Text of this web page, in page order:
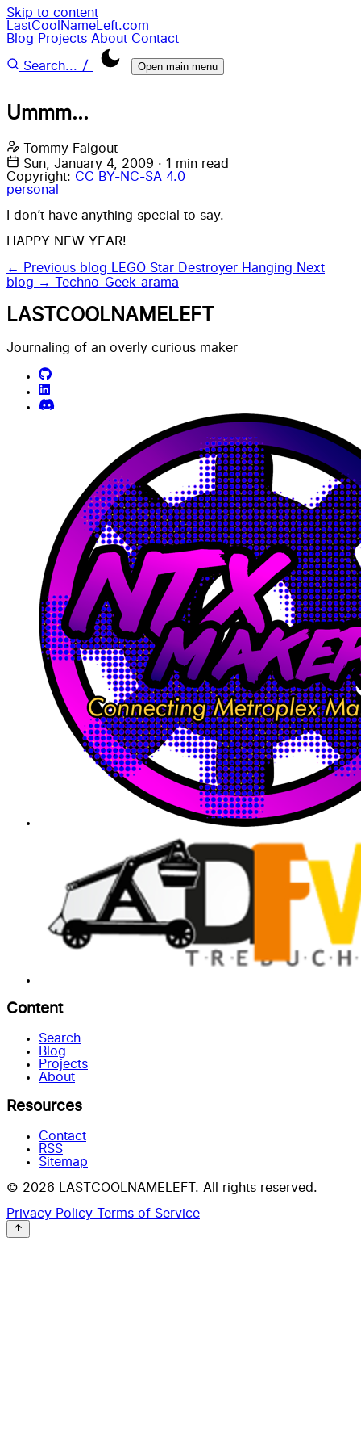
Skip to content
LastCoolNameLeft.com
Blog Projects About Contact
Search... / Open main menu
Ummm...
Tommy Falgout
Sun, January 4, 2009 · 1 min read
Copyright: CC BY-NC-SA 4.0
personal
I don’t have anything special to say.
HAPPY NEW YEAR!
← Previous blog LEGO Star Destroyer Hanging Next
blog →
Techno-Geek-arama
LASTCOOLNAMELEFT
Journaling of an overly curious maker
Content
Search
Blog
Projects
About
Resources
Contact
RSS
Sitemap
© 2026 LASTCOOLNAMELEFT. All rights reserved.
Privacy Policy Terms of Service